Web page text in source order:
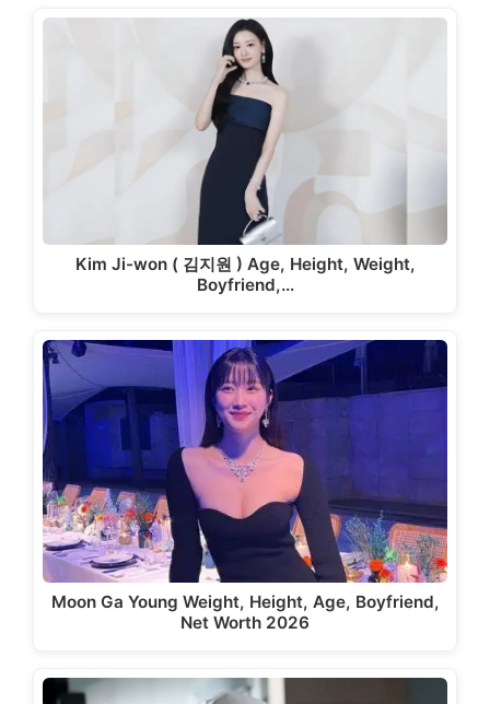
Kim Ji-won ( 김지원 ) Age, Height, Weight,
Boyfriend,…
Moon Ga Young Weight, Height, Age, Boyfriend,
Net Worth 2026